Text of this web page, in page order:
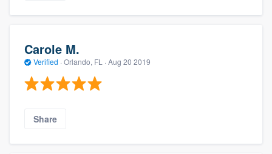
Carole M.
Verified · Orlando, FL · Aug 20 2019
Share